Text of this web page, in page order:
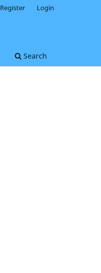
Search
Register Login